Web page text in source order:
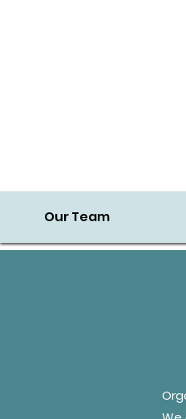
Our Team